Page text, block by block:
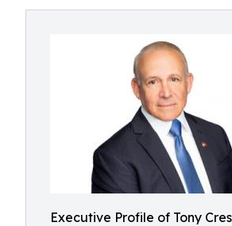
Executive Profile of Tony